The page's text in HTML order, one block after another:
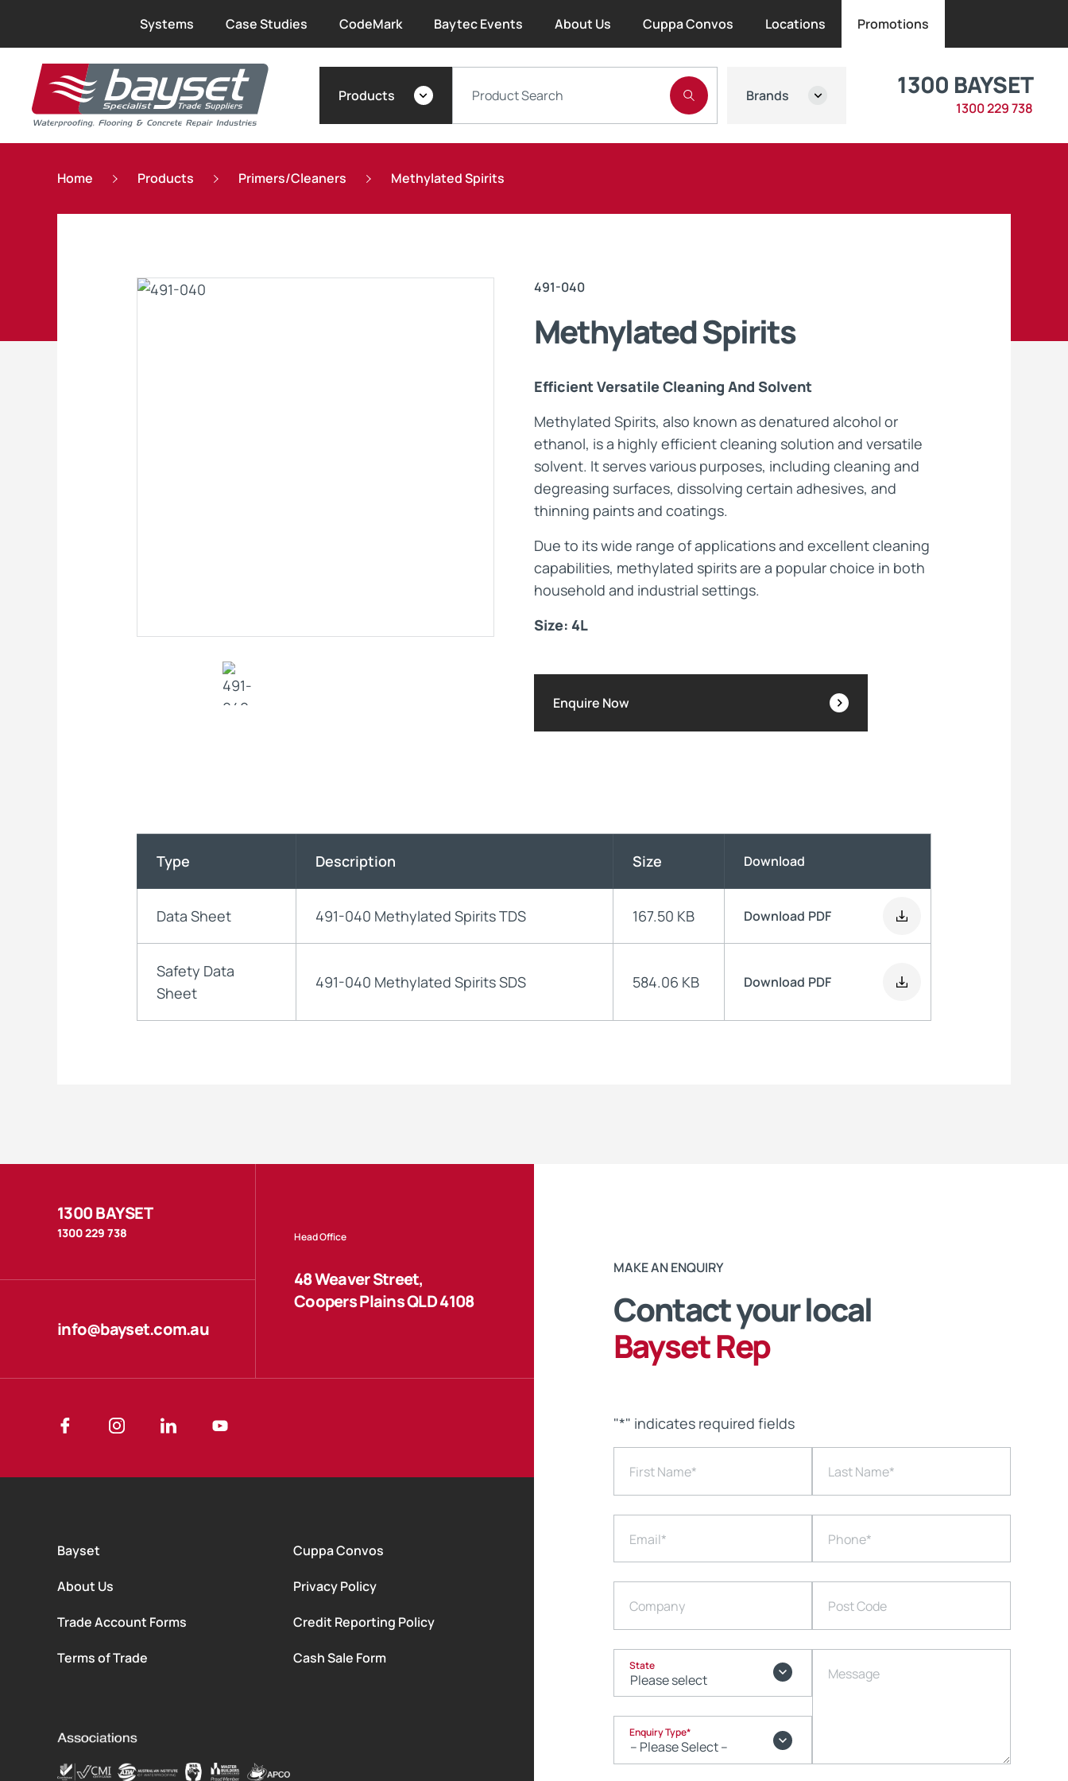
Systems Case Studies CodeMark Baytec Events About Us
What We Do
Trade Account Forms
Extended Warranty
Maintenance Documents
Downloads
Tech Resources
Cuppa Convos Locations Promotions
Products Brands 1300 BAYSET
1300 229 738
Home Products Primers/Cleaners Methylated Spirits
491-040
Methylated Spirits
Efficient Versatile Cleaning And Solvent
Methylated Spirits, also known as denatured alcohol or
ethanol, is a highly efficient cleaning solution and versatile
solvent. It serves various purposes, including cleaning and
degreasing surfaces, dissolving certain adhesives, and
thinning paints and coatings.
Due to its wide range of applications and excellent cleaning
capabilities, methylated spirits are a popular choice in both
household and industrial settings.
Size: 4L
Enquire Now
Type Description Size Download
Data Sheet 491-040 Methylated Spirits TDS 167.50 KB Download PDF
Safety Data
Sheet
491-040 Methylated Spirits SDS 584.06 KB Download PDF
1300 BAYSET
1300 229 738
info@bayset.com.au
Head Office
48 Weaver Street,
Coopers Plains QLD 4108
Bayset Cuppa Convos
About Us Privacy Policy
Trade Account Forms Credit Reporting Policy
Terms of Trade Cash Sale Form
MAKE AN ENQUIRY
Contact your local
Bayset Rep
"*" indicates required fields
First Name* Last Name*
Email*
Company
State
Enquiry Type*
Phone*
Post Code
Message